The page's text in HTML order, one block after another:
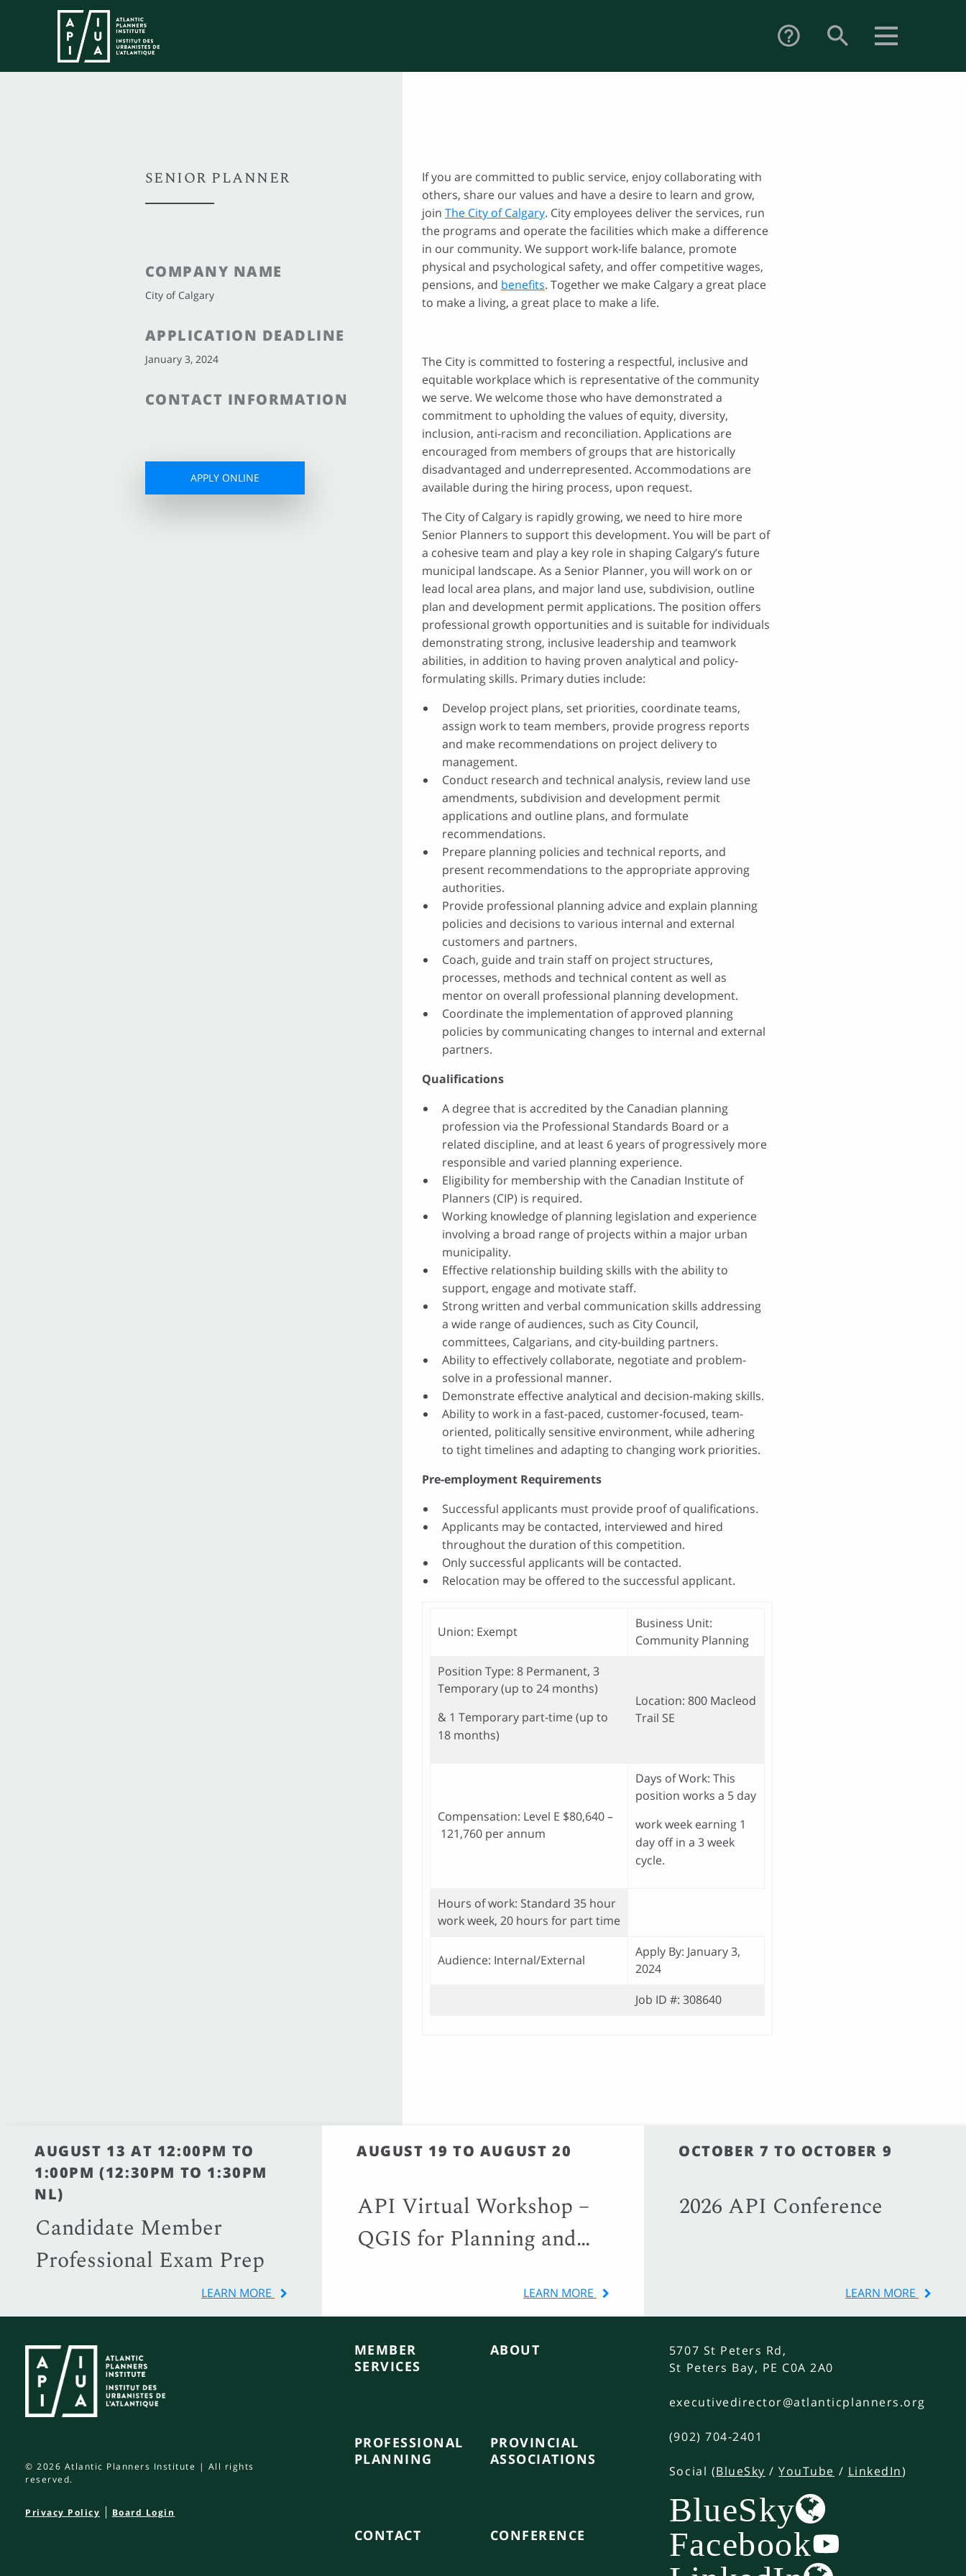
help_outline search
SENIOR PLANNER
COMPANY NAME
City of Calgary
APPLICATION DEADLINE
January 3, 2024
CONTACT INFORMATION
APPLY ONLINE
If you are committed to public service, enjoy collaborating with
others, share our values and have a desire to learn and grow,
join The City of Calgary. City employees deliver the services, run
the programs and operate the facilities which make a difference
in our community. We support work-life balance, promote
physical and psychological safety, and offer competitive wages,
pensions, and benefits. Together we make Calgary a great place
to make a living, a great place to make a life.
The City is committed to fostering a respectful, inclusive and
equitable workplace which is representative of the community
we serve. We welcome those who have demonstrated a
commitment to upholding the values of equity, diversity,
inclusion, anti-racism and reconciliation. Applications are
encouraged from members of groups that are historically
disadvantaged and underrepresented. Accommodations are
available during the hiring process, upon request.
The City of Calgary is rapidly growing, we need to hire more
Senior Planners to support this development. You will be part of
a cohesive team and play a key role in shaping Calgary’s future
municipal landscape. As a Senior Planner, you will work on or
lead local area plans, and major land use, subdivision, outline
plan and development permit applications. The position offers
professional growth opportunities and is suitable for individuals
demonstrating strong, inclusive leadership and teamwork
abilities, in addition to having proven analytical and policy-
formulating skills. Primary duties include:
Develop project plans, set priorities, coordinate teams,
assign work to team members, provide progress reports
and make recommendations on project delivery to
management.
Conduct research and technical analysis, review land use
amendments, subdivision and development permit
applications and outline plans, and formulate
recommendations.
Prepare planning policies and technical reports, and
present recommendations to the appropriate approving
authorities.
Provide professional planning advice and explain planning
policies and decisions to various internal and external
customers and partners.
Coach, guide and train staff on project structures,
processes, methods and technical content as well as
mentor on overall professional planning development.
Coordinate the implementation of approved planning
policies by communicating changes to internal and external
partners.
Qualifications
A degree that is accredited by the Canadian planning
profession via the Professional Standards Board or a
related discipline, and at least 6 years of progressively more
responsible and varied planning experience.
Eligibility for membership with the Canadian Institute of
Planners (CIP) is required.
Working knowledge of planning legislation and experience
involving a broad range of projects within a major urban
municipality.
Effective relationship building skills with the ability to
support, engage and motivate staff.
Strong written and verbal communication skills addressing
a wide range of audiences, such as City Council,
committees, Calgarians, and city-building partners.
Ability to effectively collaborate, negotiate and problem-
solve in a professional manner.
Demonstrate effective analytical and decision-making skills.
Ability to work in a fast-paced, customer-focused, team-
oriented, politically sensitive environment, while adhering
to tight timelines and adapting to changing work priorities.
Pre-employment Requirements
Successful applicants must provide proof of qualifications.
Applicants may be contacted, interviewed and hired
throughout the duration of this competition.
Only successful applicants will be contacted.
Relocation may be offered to the successful applicant.
Union: Exempt
Business Unit:
Community Planning
Position Type: 8 Permanent, 3
Temporary (up to 24 months)
& 1 Temporary part-time (up to
18 months)
Location: 800 Macleod
Trail SE
Compensation: Level E $80,640 –
121,760 per annum
Days of Work: This
position works a 5 day
work week earning 1
day off in a 3 week
cycle.
Hours of work: Standard 35 hour
work week, 20 hours for part time
Audience: Internal/External
Apply By: January 3,
2024
Job ID #: 308640
AUGUST 13 AT 12:00PM TO
1:00PM (12:30PM TO 1:30PM
NL)
Candidate Member
Professional Exam Prep
LEARN MORE
AUGUST 19 TO AUGUST 20
API Virtual Workshop –
QGIS for Planning and
LEARN MORE
OCTOBER 7 TO OCTOBER 9
2026 API Conference
LEARN MORE
© 2026 Atlantic Planners Institute | All rights
reserved.
Privacy Policy Board Login
MEMBER
SERVICES
ABOUT
PROFESSIONAL
PLANNING
PROVINCIAL
ASSOCIATIONS
CONTACT CONFERENCE
5707 St Peters Rd,
St Peters Bay, PE C0A 2A0
executivedirector@atlanticplanners.org
(902) 704-2401
Social (BlueSky /YouTube / LinkedIn)
BlueSky
Facebook